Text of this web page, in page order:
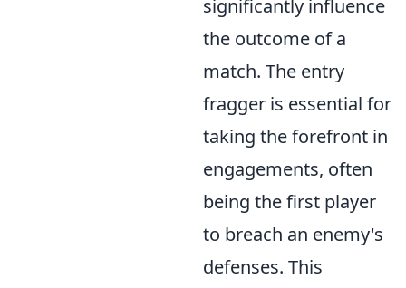
significantly influence
the outcome of a
match. The entry
fragger is essential for
taking the forefront in
engagements, often
being the first player
to breach an enemy's
defenses. This